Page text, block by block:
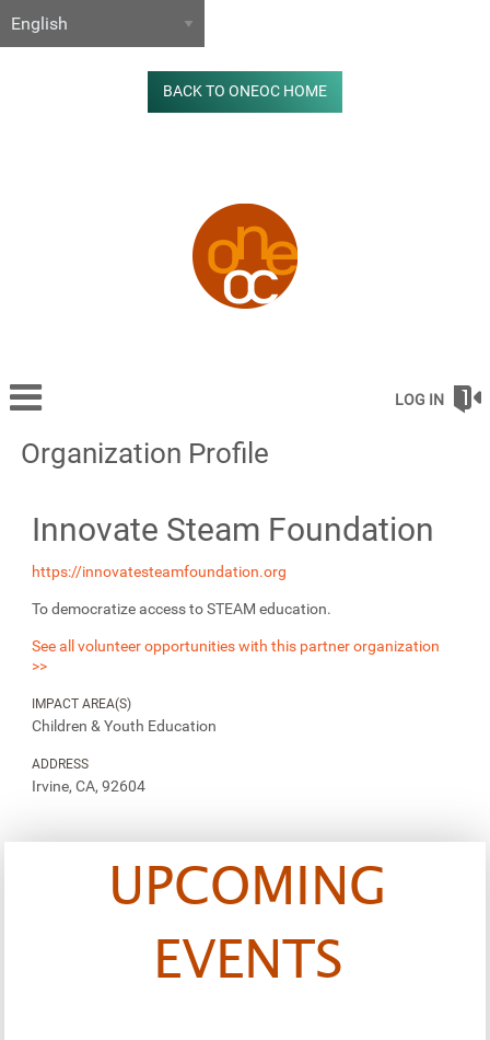
BACK TO ONEOC HOME
LOG IN
Organization Profile
Innovate Steam Foundation
https://innovatesteamfoundation.org
To democratize access to STEAM education.
See all volunteer opportunities with this partner organization
>>
IMPACT AREA(S)
Children & Youth Education
ADDRESS
Irvine, CA, 92604
UPCOMING
EVENTS